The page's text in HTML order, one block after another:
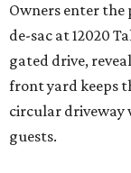
Owners enter the
de-sac at 12020
gated drive,
front yard keeps
circular driveway
guests.